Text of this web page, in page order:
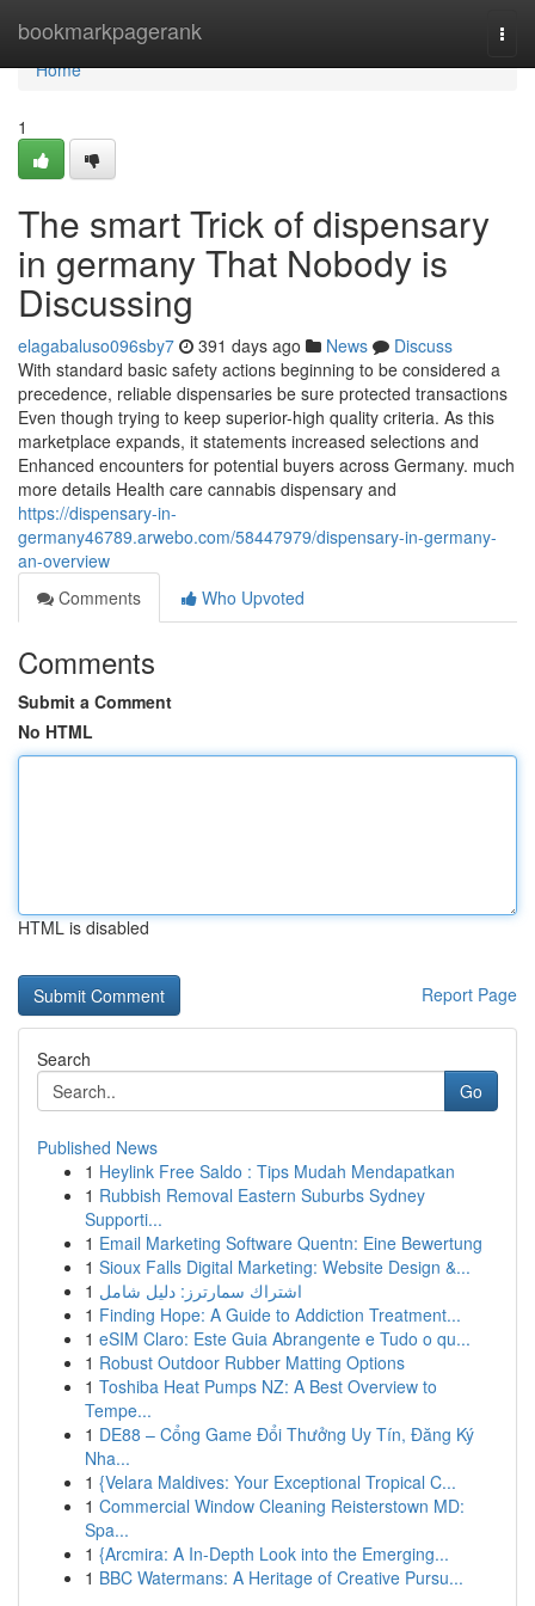
bookmarkpagerank
Home
Home
1
The smart Trick of dispensary
in germany That Nobody is
Discussing
elagabaluso096sby7 391 days ago News
Discuss
With standard basic safety actions beginning to be considered a
precedence, reliable dispensaries be sure protected transactions
Even though trying to keep superior-high quality criteria. As this
marketplace expands, it statements increased selections and
Enhanced encounters for potential buyers across Germany. much
more details Health care cannabis dispensary and
https://dispensary-in-
germany46789.arwebo.com/58447979/dispensary-in-germany-
an-overview
Comments
Who Upvoted
Comments
Submit a Comment
No HTML
HTML is disabled
Report Page
Search
Go
Published News
1 Heylink Free Saldo : Tips Mudah Mendapatkan
1 Rubbish Removal Eastern Suburbs Sydney
Supporti...
1 Email Marketing Software Quentn: Eine Bewertung
1 Sioux Falls Digital Marketing: Website Design &...
1 اشتراك سمارترز: دليل شامل
1 Finding Hope: A Guide to Addiction Treatment...
1 eSIM Claro: Este Guia Abrangente e Tudo o qu...
1 Robust Outdoor Rubber Matting Options
1 Toshiba Heat Pumps NZ: A Best Overview to
Tempe...
1 DE88 – Cổng Game Đổi Thưởng Uy Tín, Đăng Ký
Nha...
1 {Velara Maldives: Your Exceptional Tropical C...
1 Commercial Window Cleaning Reisterstown MD:
Spa...
1 {Arcmira: A In-Depth Look into the Emerging...
1 BBC Watermans: A Heritage of Creative Pursu...